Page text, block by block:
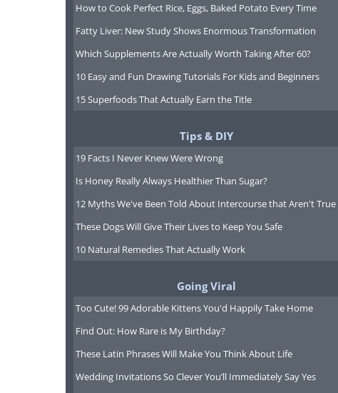
How to Cook Perfect Rice, Eggs, Baked Potato Every Time
Fatty Liver: New Study Shows Enormous Transformation
Which Supplements Are Actually Worth Taking After 60?
10 Easy and Fun Drawing Tutorials For Kids and Beginners
15 Superfoods That Actually Earn the Title
Tips & DIY
19 Facts I Never Knew Were Wrong
Is Honey Really Always Healthier Than Sugar?
12 Myths We've Been Told About Intercourse that Aren't True
These Dogs Will Give Their Lives to Keep You Safe
10 Natural Remedies That Actually Work
Going Viral
Too Cute! 99 Adorable Kittens You'd Happily Take Home
Find Out: How Rare is My Birthday?
These Latin Phrases Will Make You Think About Life
Wedding Invitations So Clever You’ll Immediately Say Yes